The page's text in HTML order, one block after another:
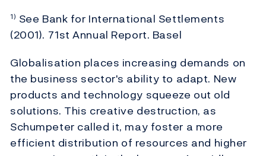
1) See Bank for International Settlements
(2001). 71st Annual Report. Basel
Globalisation places increasing demands on
the business sector's ability to adapt. New
products and technology squeeze out old
solutions. This creative destruction, as
Schumpeter called it, may foster a more
efficient distribution of resources and higher